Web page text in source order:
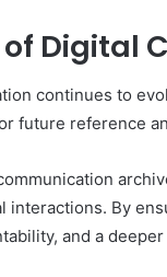
of Digital
continues to
future reference
interactions. By
and a